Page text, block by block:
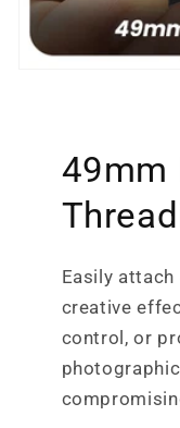
49mm
Easily
creative
control, or